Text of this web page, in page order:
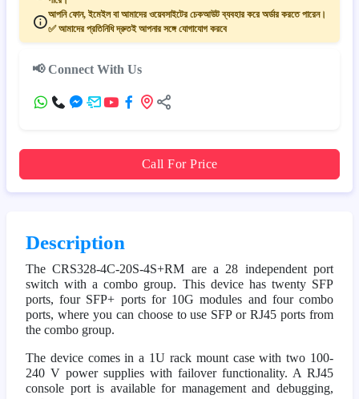
আপনি ফোন, ইমেইল বা আমাদের ওয়েবসাইটের চেকআউট ব্যবহার করে অর্ডার করতে পারেন।
✅ আমাদের প্রতিনিধি দ্রুতই আপনার সঙ্গে যোগাযোগ করবে
📢 Connect With Us
Call For Price
Description
The CRS328-4C-20S-4S+RM are a 28 independent port
switch with a combo group. This device has twenty SFP
ports, four SFP+ ports for 10G modules and four combo
ports, where you can choose to use SFP or RJ45 ports from
the combo group.
The device comes in a 1U rack mount case with two 100-
240 V power supplies with failover functionality. A RJ45
console port is available for management and debugging,